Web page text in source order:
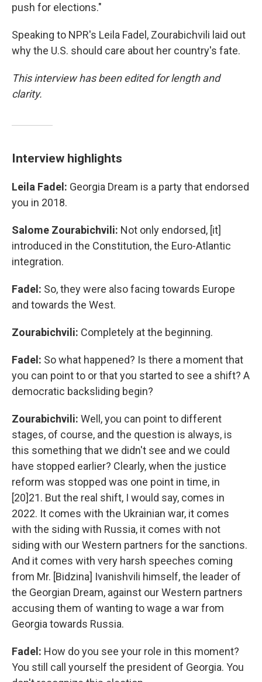
push for elections."
Speaking to NPR's Leila Fadel, Zourabichvili laid out
why the U.S. should care about her country's fate.
This interview has been edited for length and
clarity.
Interview highlights
Leila Fadel: Georgia Dream is a party that endorsed
you in 2018.
Salome Zourabichvili: Not only endorsed, [it]
introduced in the Constitution, the Euro-Atlantic
integration.
Fadel: So,they were also facing towards Europe
and towards the West.
Zourabichvili: Completely at the beginning.
Fadel: So what happened? Is there a moment that
you can point to or that you started to see a shift? A
democratic backsliding begin?
Zourabichvili: Well, you can point to different
stages, of course, and the question is always, is
this something that we didn't see and we could
have stopped earlier? Clearly, when the justice
reform was stopped was one point in time, in
[20]21. But the real shift, I would say, comes in
2022. It comes with the Ukrainian war, it comes
with the siding with Russia, it comes with not
siding with our Western partners for the sanctions.
And it comes with very harsh speeches coming
from Mr. [Bidzina] Ivanishvili himself, the leader of
the Georgian Dream, against our Western partners
accusing them of wanting to wage a war from
Georgia towards Russia.
Fadel: How do you see your role in this moment?
You still call yourself the president of Georgia. You